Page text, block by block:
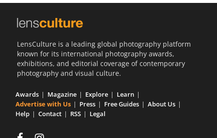
LensCulture is a leading global photography platform
known for its international photography awards,
exhibitions, and editorial coverage of contemporary
photography and visual culture.
Awards Magazine Explore
Learn
Advertise with Us
Press Free Guides
About Us
Help
Contact RSS Legal